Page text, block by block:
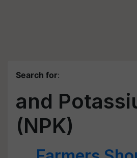
Search for:
and
(NPK)